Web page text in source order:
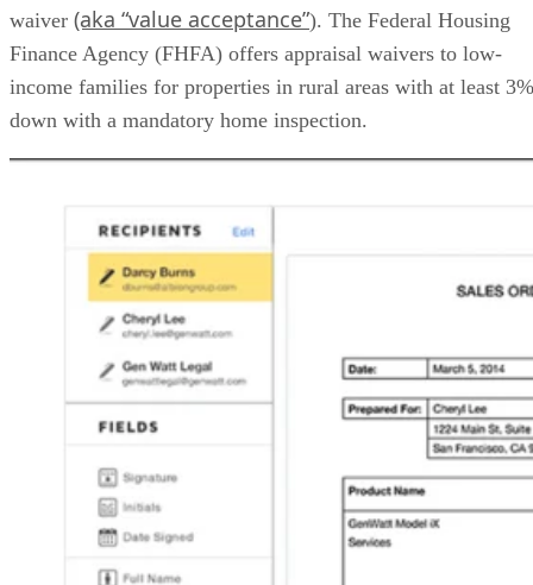
waiver (aka “value acceptance”). The Federal Housing
Finance Agency (FHFA) offers appraisal waivers to low-
income families for properties in rural areas with at least 3%
down with a mandatory home inspection.